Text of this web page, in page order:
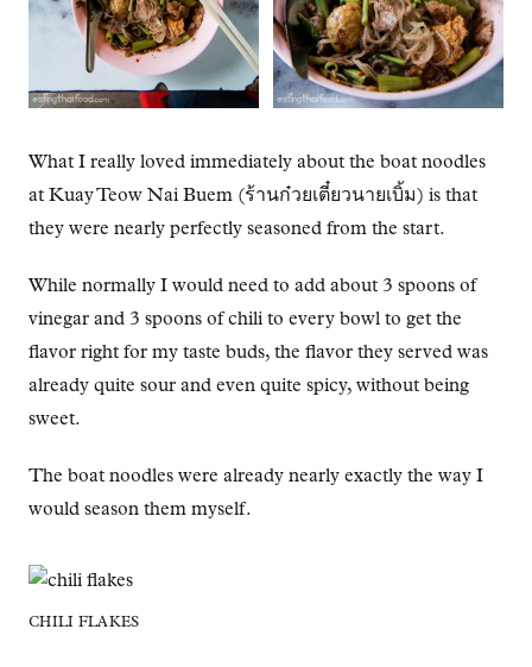
What I really loved immediately about the boat noodles
at Kuay Teow Nai Buem (ร้านก๋วยเตี๋ยวนายเบิ้ม) is that
they were nearly perfectly seasoned from the start.
While normally I would need to add about 3 spoons of
vinegar and 3 spoons of chili to every bowl to get the
flavor right for my taste buds, the flavor they served was
already quite sour and even quite spicy, without being
sweet.
The boat noodles were already nearly exactly the way I
would season them myself.
CHILI FLAKES